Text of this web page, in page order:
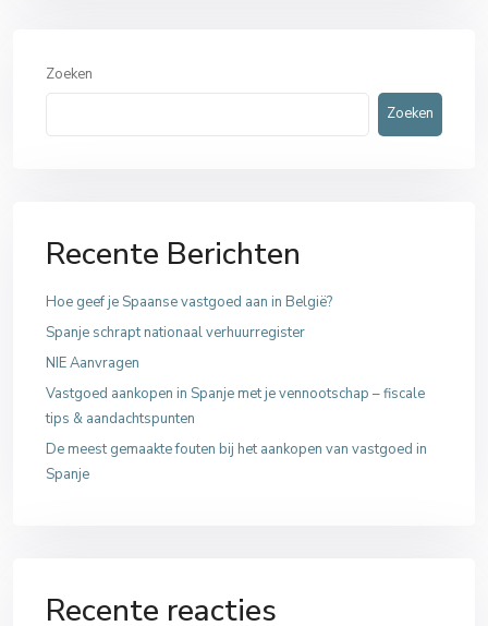
Zoeken
Zoeken
Recente Berichten
Hoe geef je Spaanse vastgoed aan in België?
Spanje schrapt nationaal verhuurregister
NIE Aanvragen
Vastgoed aankopen in Spanje met je vennootschap – fiscale
tips & aandachtspunten
De meest gemaakte fouten bij het aankopen van vastgoed in
Spanje
Recente reacties